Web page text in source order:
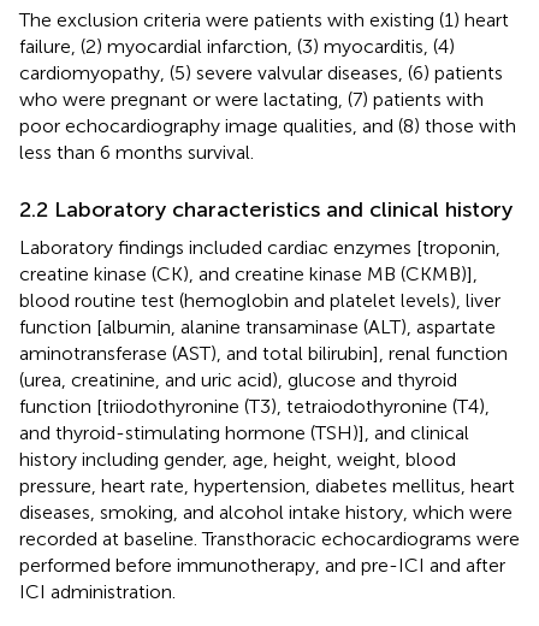
The exclusion criteria were patients with existing (1) heart
failure, (2) myocardial infarction, (3) myocarditis, (4)
cardiomyopathy, (5) severe valvular diseases, (6) patients
who were pregnant or were lactating, (7) patients with
poor echocardiography image qualities, and (8) those with
less than 6 months survival.
2.2 Laboratory characteristics and clinical history
Laboratory findings included cardiac enzymes [troponin,
creatine kinase (CK), and creatine kinase MB (CKMB)],
blood routine test (hemoglobin and platelet levels), liver
function [albumin, alanine transaminase (ALT), aspartate
aminotransferase (AST), and total bilirubin], renal function
(urea, creatinine, and uric acid), glucose and thyroid
function [triiodothyronine (T3), tetraiodothyronine (T4),
and thyroid-stimulating hormone (TSH)], and clinical
history including gender, age, height, weight, blood
pressure, heart rate, hypertension, diabetes mellitus, heart
diseases, smoking, and alcohol intake history, which were
recorded at baseline. Transthoracic echocardiograms were
performed before immunotherapy, and pre-ICI and after
ICI administration.